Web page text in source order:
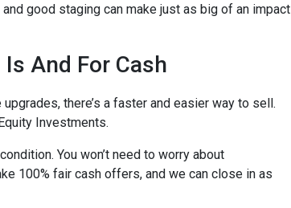
good staging can make just as big of an impact
Is And For Cash
there’s a faster and easier way to sell.
Investments.
You won’t need to worry about
100% fair cash offers, and we can close in as